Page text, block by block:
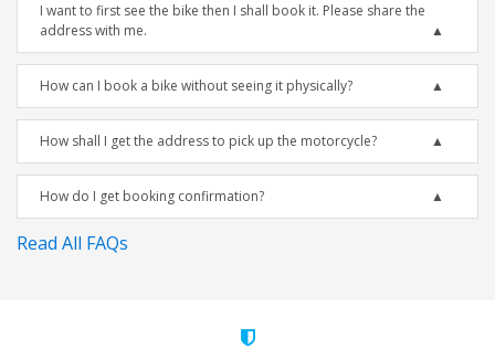
I want to first see the bike then I shall book it. Please share the
address with me.
How can I book a bike without seeing it physically?
How shall I get the address to pick up the motorcycle?
How do I get booking confirmation?
Read All FAQs